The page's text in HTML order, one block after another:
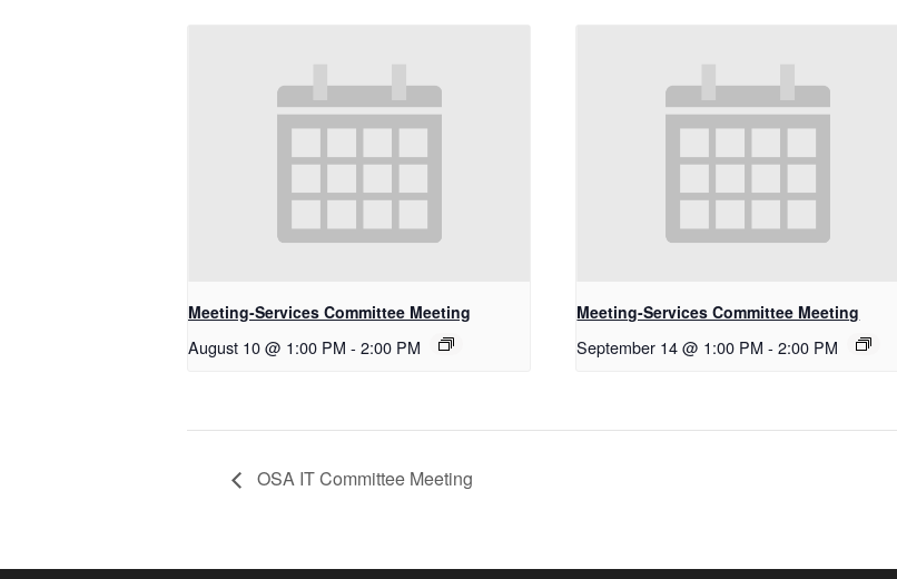
Meeting-Services Committee Meeting
August 10 @ 1:00 PM - 2:00 PM
Meeting-Services Committee Meeting
September 14 @ 1:00 PM - 2:00 PM
OSA IT Committee Meeting